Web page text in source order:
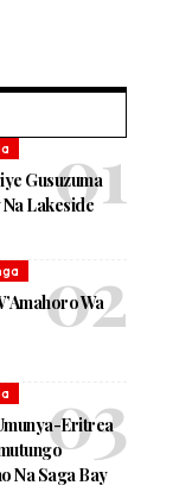
Gusuzuma
Lakeside
Wa
Eritrea
Na Saga Bay